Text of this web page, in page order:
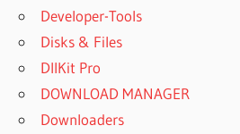
Developer-Tools
Disks & Files
DllKit Pro
DOWNLOAD MANAGER
Downloaders